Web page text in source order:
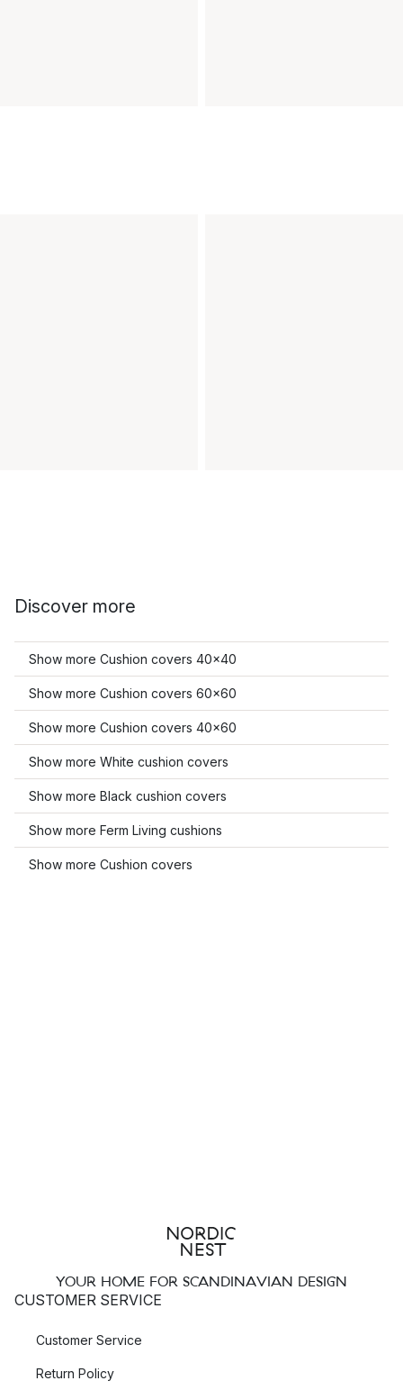
Discover more
Show more Cushion covers 40x40
Show more Cushion covers 60x60
Show more Cushion covers 40x60
Show more White cushion covers
Show more Black cushion covers
Show more Ferm Living cushions
Show more Cushion covers
YOUR HOME FOR SCANDINAVIAN DESIGN
CUSTOMER SERVICE
Customer Service
Return Policy